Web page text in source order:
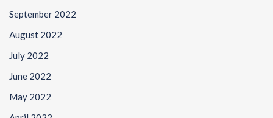
September 2022
August 2022
July 2022
June 2022
May 2022